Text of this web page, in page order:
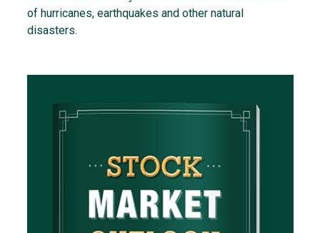
of hurricanes, earthquakes and other natural
disasters.